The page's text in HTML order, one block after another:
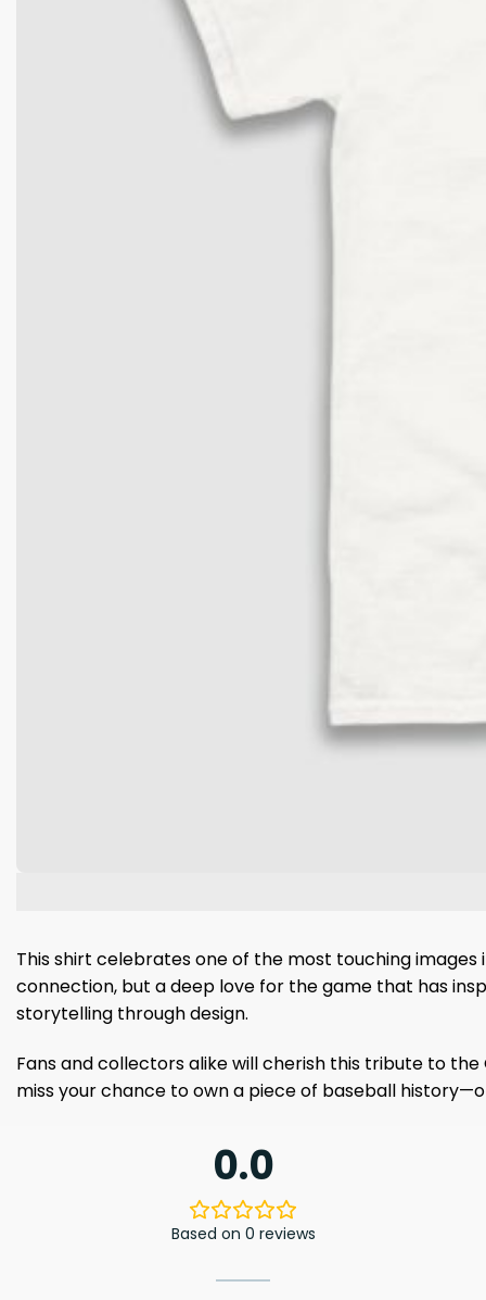
This shirt celebrates one of the most touching
connection, but a deep love for the game that has
storytelling through design.
Fans and collectors alike will cherish this tribute to the
miss your chance to own a piece of baseball
0.0
Based on 0 reviews